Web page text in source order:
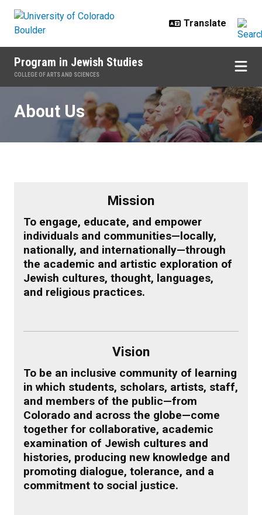
Program in Jewish Studies
COLLEGE OF ARTS AND SCIENCES
About Us
Mission
To engage, educate, and empower
individuals and communities—locally,
nationally, and internationally—through
the academic and artistic exploration of
Jewish cultures, thought, languages,
and religious practices.
Vision
To be an inclusive community of learning
in which students, scholars, artists, staff,
and members of the public—from
Colorado and across the globe—come
together for collaborative, academic
examination of Jewish cultures and
histories, producing new knowledge and
promoting dialogue, tolerance, and a
commitment to social justice.